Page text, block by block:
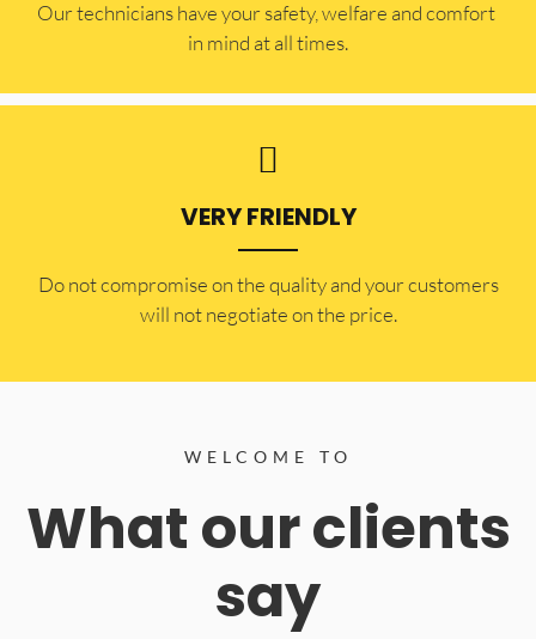
Our technicians have your safety, welfare and comfort ​
in mind at all times.
VERY FRIENDLY
​Do not compromise on the quality and your customers
will not negotiate on the price.
WELCOME TO
What our clients
say